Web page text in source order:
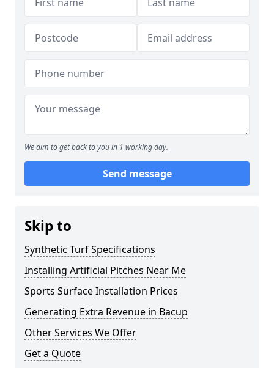
We aim to get back to you in 1 working day.
Send message
Skip to
Synthetic Turf Specifications
Installing Artificial Pitches Near Me
Sports Surface Installation Prices
Generating Extra Revenue in Bacup
Other Services We Offer
Get a Quote